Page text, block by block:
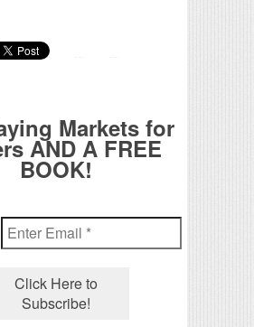
Markets for
AND A FREE
BOOK!